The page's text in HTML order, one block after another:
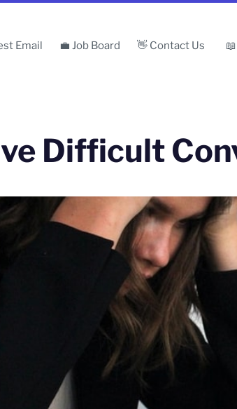
Email 💼 Job Board 👋 Contact Us
Difficult